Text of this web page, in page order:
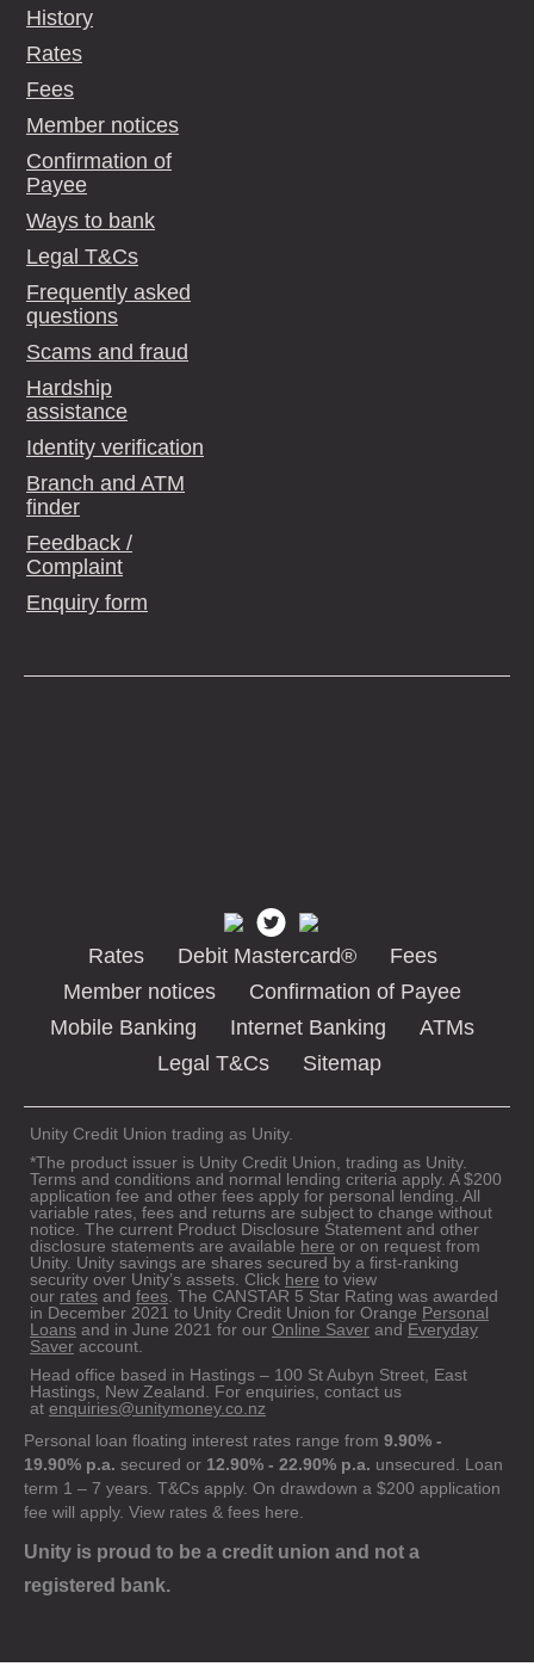
History
Rates
Fees
Member notices
Confirmation of
Payee
Ways to bank
Legal T&Cs
Frequently asked
questions
Scams and fraud
Hardship
assistance
Identity verification
Branch and ATM
finder
Feedback /
Complaint
Enquiry form
Rates Debit Mastercard®
Fees
Member notices
Confirmation of Payee
Mobile Banking
Internet Banking
ATMs
Legal T&Cs
Sitemap
Unity Credit Union trading as Unity.
*The product issuer is Unity Credit Union, trading as Unity.
Terms and conditions and normal lending criteria apply. A $200
application fee and other fees apply for personal lending. All
variable rates, fees and returns are subject to change without
notice. The current Product Disclosure Statement and other
disclosure statements are available here or on request from
Unity. Unity savings are shares secured by a first-ranking
security over Unity’s assets. Click here to view
our rates and fees . The CANSTAR 5 Star Rating was awarded
in December 2021 to Unity Credit Union for Orange Personal
Loans and in June 2021 for our Online Saver and Everyday
Saver account.
Head office based in Hastings – 100 St Aubyn Street, East
Hastings, New Zealand. For enquiries, contact us
at enquiries@unitymoney.co.nz
Personal loan floating interest rates range from 9.90% -
19.90% p.a. secured or 12.90% - 22.90% p.a. unsecured. Loan
term 1 – 7 years. T&Cs apply. On drawdown a $200 application
fee will apply. View rates & fees here
Unity is proud to be a credit union and not a
registered bank.